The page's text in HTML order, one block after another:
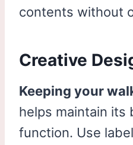
contents without
Creative
Keeping your
helps maintain its
function. Use